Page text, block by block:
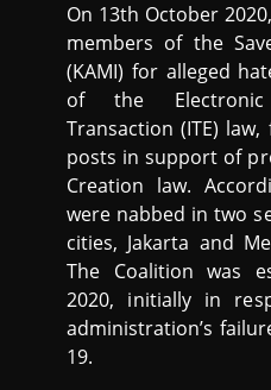
On 13th October
members of the
(KAMI) for alleged
of the
Transaction (ITE)
posts in support of
Creation law.
were nabbed in two
cities, Jakarta and
The Coalition was
2020, initially in
administration’s
19.